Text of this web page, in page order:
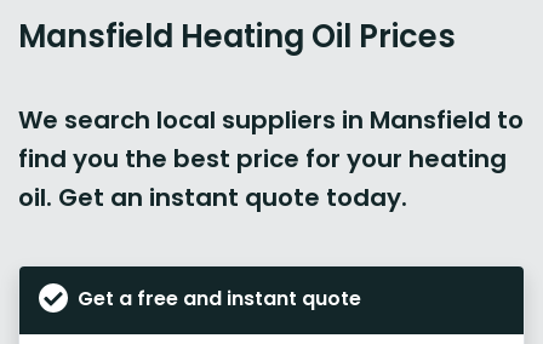
Mansfield Heating Oil Prices
We search local suppliers in Mansfield to
find you the best price for your heating
oil. Get an instant quote today.
Get a free and instant quote